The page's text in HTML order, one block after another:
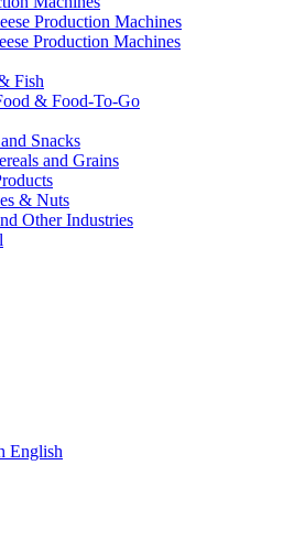
Production Machines
Production Machines
Fish
& Food-To-Go
Snacks
and Grains
& Nuts
Other Industries
English